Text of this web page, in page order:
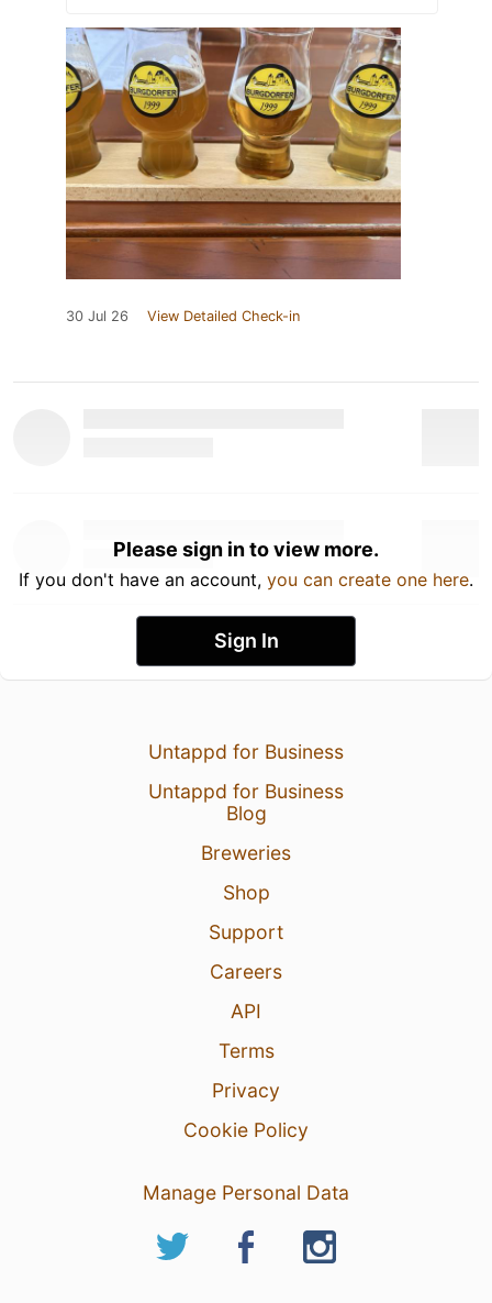
30 Jul 26 View Detailed Check-in
Please sign in to view more.
If you don't have an account, you can create one here.
Sign In
Untappd for Business
Untappd for Business
Blog
Breweries
Shop
Support
Careers
API
Terms
Privacy
Cookie Policy
Manage Personal Data